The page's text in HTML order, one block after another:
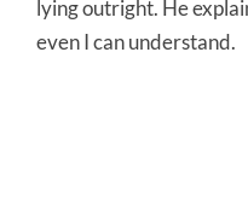
lying outright. He
even I can understand.